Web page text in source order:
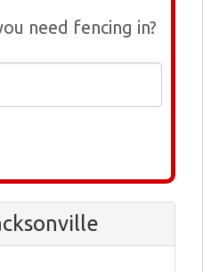
need fencing in?